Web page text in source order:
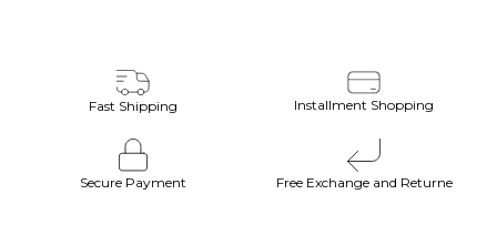
Fast Shipping Installment Shopping
Secure Payment Free Exchange and Returne